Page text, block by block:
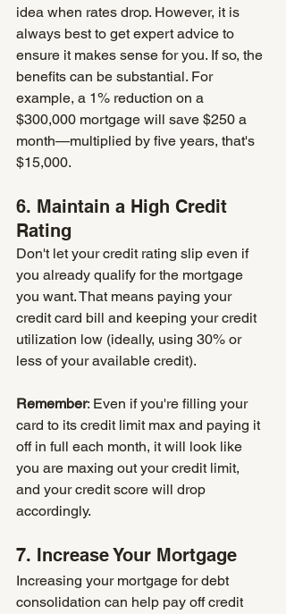
idea when rates drop. However, it is
always best to get expert advice to
ensure it makes sense for you. If so, the
benefits can be substantial. For
example, a 1% reduction on a
$300,000 mortgage will save $250 a
month—multiplied by five years, that's
$15,000.
6. Maintain a High Credit
Rating
Don't let your credit rating slip even if
you already qualify for the mortgage
you want. That means paying your
credit card bill and keeping your credit
utilization low (ideally, using 30% or
less of your available credit).
Remember: Even if you're filling your
card to its credit limit max and paying it
off in full each month, it will look like
you are maxing out your credit limit,
and your credit score will drop
accordingly.
7. Increase Your Mortgage
Increasing your mortgage for debt
consolidation can help pay off credit